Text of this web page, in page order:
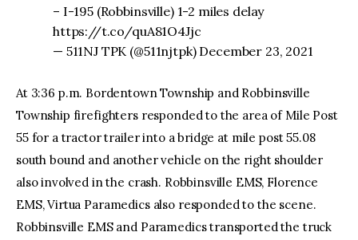
– I-195 (Robbinsville) 1-2 miles delay
https://t.co/quA81O4Jjc
— 511NJ TPK (@511njtpk) December 23, 2021
At 3:36 p.m. Bordentown Township and Robbinsville
Township firefighters responded to the area of Mile Post
55 for a tractor trailer into a bridge at mile post 55.08
south bound and another vehicle on the right shoulder
also involved in the crash. Robbinsville EMS, Florence
EMS, Virtua Paramedics also responded to the scene.
Robbinsville EMS and Paramedics transported the truck